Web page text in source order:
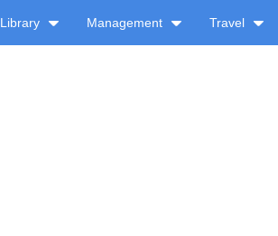
Library Management Travel